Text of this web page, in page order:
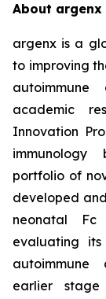
About argenx
argenx is a
to improving
autoimmune
academic
Innovation
immunology
portfolio of
developed
neonatal
evaluating
autoimmune
earlier stage